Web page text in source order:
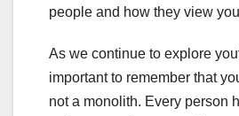
people and how they view
As we continue to explore
important to remember that
not a monolith. Every person